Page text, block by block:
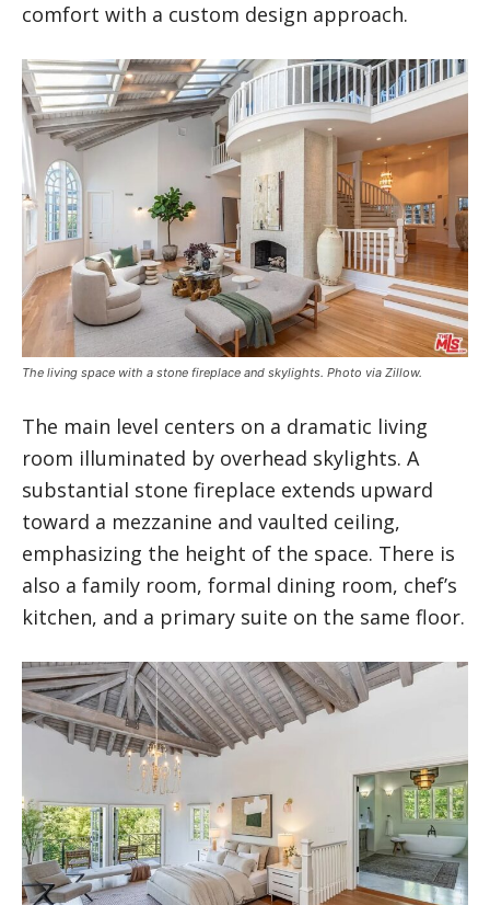
comfort with a custom design approach.
The living space with a stone fireplace and skylights. Photo via Zillow.
The main level centers on a dramatic living
room illuminated by overhead skylights. A
substantial stone fireplace extends upward
toward a mezzanine and vaulted ceiling,
emphasizing the height of the space. There is
also a family room, formal dining room, chef’s
kitchen, and a primary suite on the same floor.